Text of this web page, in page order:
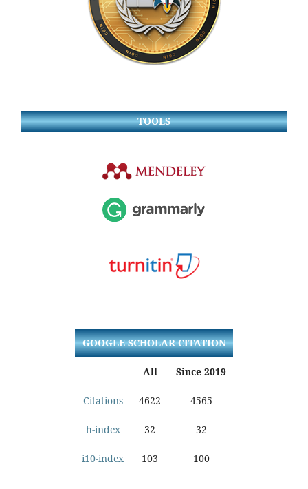
TOOLS
GOOGLE SCHOLAR CITATION
All Since 2019
Citations 4622 4565
h-index 32 32
i10-index 103 100